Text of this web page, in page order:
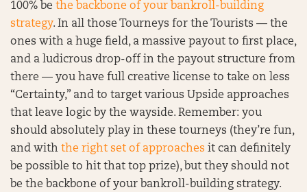
100% be the backbone of your bankroll-building
strategy. In all those Tourneys for the Tourists — the
ones with a huge field, a massive payout to first place,
and a ludicrous drop-off in the payout structure from
there — you have full creative license to take on less
“Certainty,” and to target various Upside approaches
that leave logic by the wayside. Remember: you
should absolutely play in these tourneys (they’re fun,
and with the right set of approaches it can definitely
be possible to hit that top prize), but they should not
be the backbone of your bankroll-building strategy.